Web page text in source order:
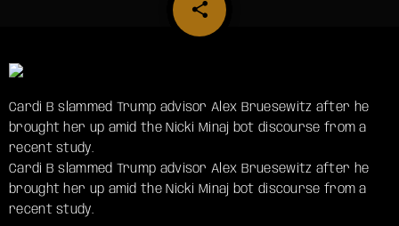
share
email
Cardi B slammed Trump advisor Alex Bruesewitz after he
brought her up amid the Nicki Minaj bot discourse from a
recent study.
​Cardi B slammed Trump advisor Alex Bruesewitz after he
brought her up amid the Nicki Minaj bot discourse from a
recent study.